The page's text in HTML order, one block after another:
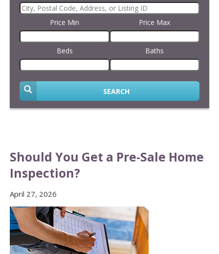
Price Min Price Max
Beds Baths
SEARCH
Should You Get a Pre-Sale Home
Inspection?
April 27, 2026